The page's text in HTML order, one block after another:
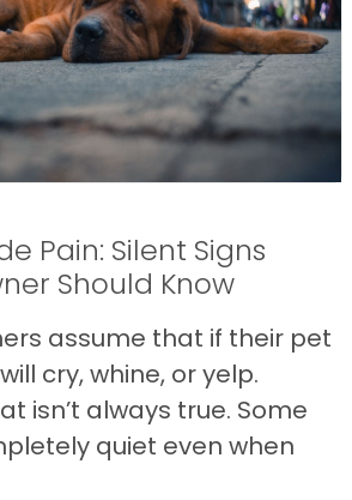
Pain: Silent Signs
Should Know
assume that if their pet
cry, whine, or yelp.
isn’t always true. Some
quiet even when